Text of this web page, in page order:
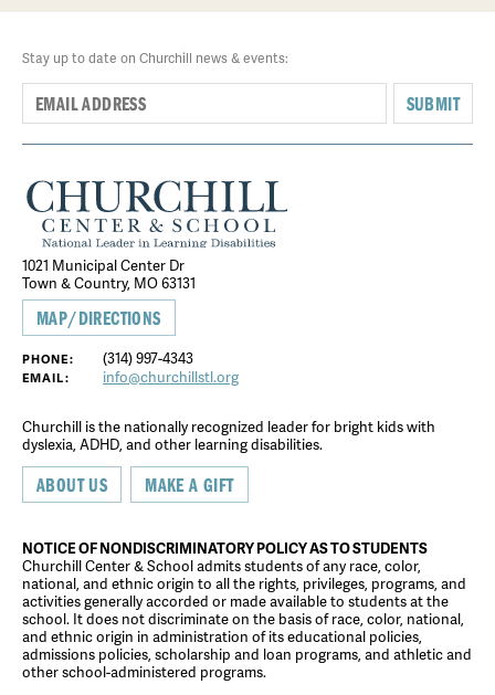
Stay up to date on Churchill news & events:
SUBMIT
1021 Municipal Center Dr
Town & Country, MO 63131
MAP/DIRECTIONS
PHONE: (314) 997-4343
EMAIL: info@churchillstl.org
Churchill is the nationally recognized leader for bright kids with
dyslexia, ADHD, and other learning disabilities.
ABOUT US MAKE A GIFT
NOTICE OF NONDISCRIMINATORY POLICY AS TO STUDENTS
Churchill Center & School admits students of any race, color,
national, and ethnic origin to all the rights, privileges, programs, and
activities generally accorded or made available to students at the
school. It does not discriminate on the basis of race, color, national,
and ethnic origin in administration of its educational policies,
admissions policies, scholarship and loan programs, and athletic and
other school-administered programs.